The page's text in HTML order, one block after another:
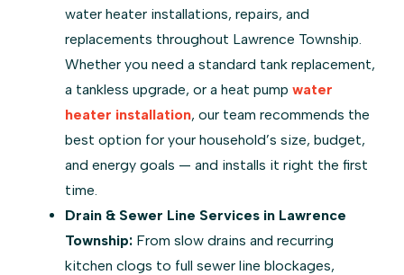
water heater installations, repairs, and
replacements throughout Lawrence Township.
Whether you need a standard tank replacement,
a tankless upgrade, or a heat pump water
heater installation, our team recommends the
best option for your household’s size, budget,
and energy goals — and installs it right the first
time.
Drain & Sewer Line Services in Lawrence
Township: From slow drains and recurring
kitchen clogs to full sewer line blockages,